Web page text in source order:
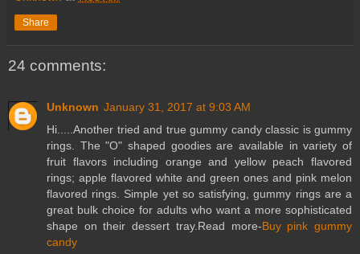
Share
24 comments:
Unknown January 31, 2017 at 9:03 AM
Hi.....Another tried and true gummy candy classic is gummy
rings. The "O" shaped goodies are available in variety of
fruit flavors including orange and yellow peach flavored
rings; apple flavored white and green ones and pink melon
flavored rings. Simple yet so satisfying, gummy rings are a
great bulk choice for adults who want a more sophisticated
shape on their dessert tray.Read more-Buy pink gummy
candy